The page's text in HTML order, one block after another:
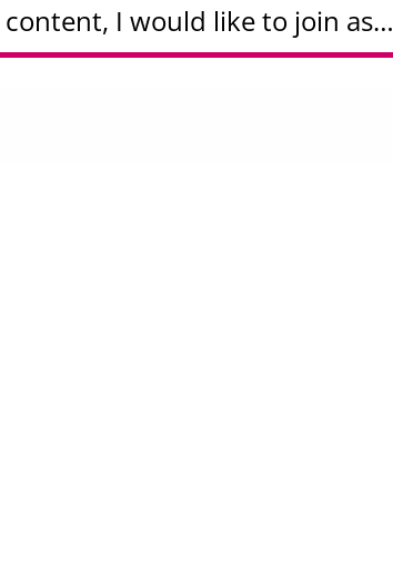
content, I would like to join as…